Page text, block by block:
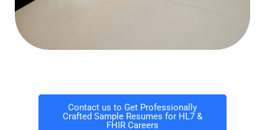
Contact us to Get Professionally
Crafted Sample Resumes for HL7 &
FHIR Careers